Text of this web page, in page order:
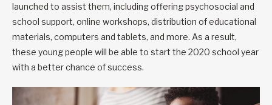
launched to assist them, including offering psychosocial and
school support, online workshops, distribution of educational
materials, computers and tablets, and more. As a result,
these young people will be able to start the 2020 school year
with a better chance of success.